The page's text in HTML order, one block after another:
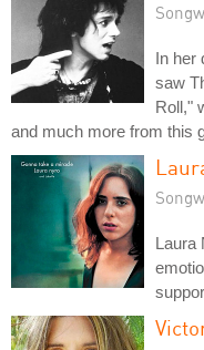
In her
saw
Roll,"
and much more from this
Laura